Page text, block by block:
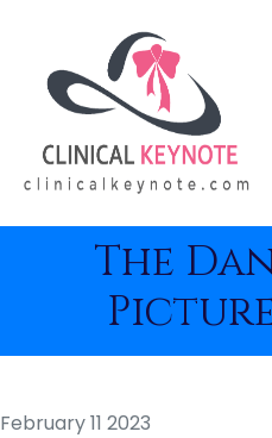
The
Picture
February 11 2023